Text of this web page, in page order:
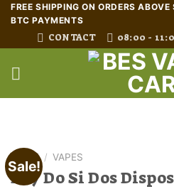
Skip
content
FREE SHIPPING ON ORDERS
BTC PAYMENTS
CONTACT 08:00 -
Sale!
HOME / VAPES
Buy Do Si Dos